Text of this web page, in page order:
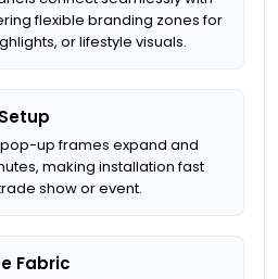
flexible branding zones for
or lifestyle visuals.
up frames expand and
making installation fast
show or event.
Fabric